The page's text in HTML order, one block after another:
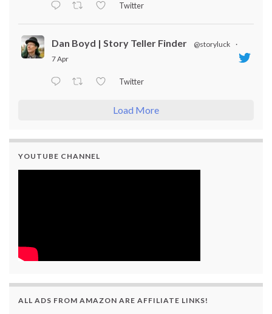
Twitter
Dan Boyd | Story Teller Finder @storyluck
·
7 Apr
Twitter
Load More
YOUTUBE CHANNEL
ALL ADS FROM AMAZON ARE AFFILIATE LINKS!